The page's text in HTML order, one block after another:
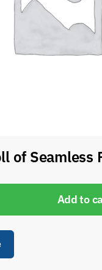
of Seamless
Add to